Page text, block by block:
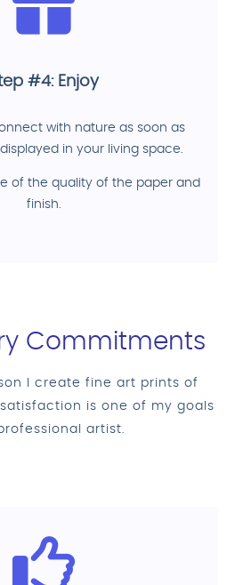
#4: Enjoy
with nature as soon as
in your living space.
of the quality of the paper and
finish.
Commitments
I create fine art prints of
is one of my goals
artist.